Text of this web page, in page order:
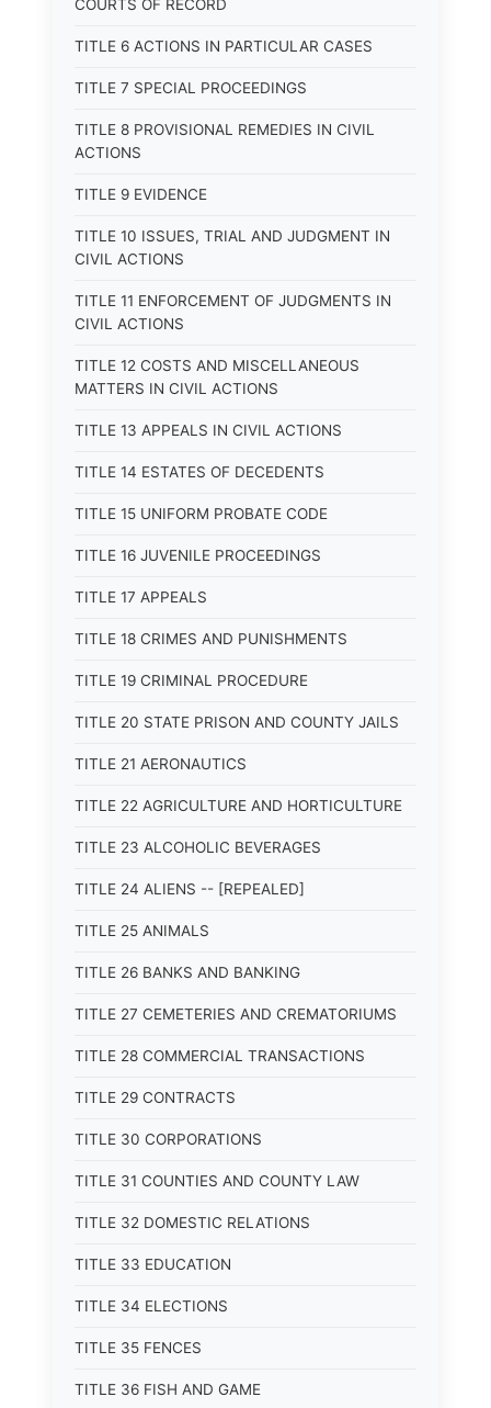
COURTS OF RECORD
TITLE 6 ACTIONS IN PARTICULAR CASES
TITLE 7 SPECIAL PROCEEDINGS
TITLE 8 PROVISIONAL REMEDIES IN CIVIL
ACTIONS
TITLE 9 EVIDENCE
TITLE 10 ISSUES, TRIAL AND JUDGMENT IN
CIVIL ACTIONS
TITLE 11 ENFORCEMENT OF JUDGMENTS IN
CIVIL ACTIONS
TITLE 12 COSTS AND MISCELLANEOUS
MATTERS IN CIVIL ACTIONS
TITLE 13 APPEALS IN CIVIL ACTIONS
TITLE 14 ESTATES OF DECEDENTS
TITLE 15 UNIFORM PROBATE CODE
TITLE 16 JUVENILE PROCEEDINGS
TITLE 17 APPEALS
TITLE 18 CRIMES AND PUNISHMENTS
TITLE 19 CRIMINAL PROCEDURE
TITLE 20 STATE PRISON AND COUNTY JAILS
TITLE 21 AERONAUTICS
TITLE 22 AGRICULTURE AND HORTICULTURE
TITLE 23 ALCOHOLIC BEVERAGES
TITLE 24 ALIENS -- [REPEALED]
TITLE 25 ANIMALS
TITLE 26 BANKS AND BANKING
TITLE 27 CEMETERIES AND CREMATORIUMS
TITLE 28 COMMERCIAL TRANSACTIONS
TITLE 29 CONTRACTS
TITLE 30 CORPORATIONS
TITLE 31 COUNTIES AND COUNTY LAW
TITLE 32 DOMESTIC RELATIONS
TITLE 33 EDUCATION
TITLE 34 ELECTIONS
TITLE 35 FENCES
TITLE 36 FISH AND GAME